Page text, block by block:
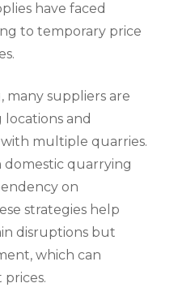
have faced
to temporary price
many suppliers are
and
multiple quarries.
domestic quarrying
on
strategies help
disruptions but
which can